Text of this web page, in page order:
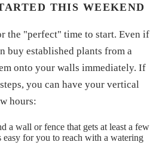
THIS WEEKEND
the "perfect" time to start. Even if
buy established plants from a
onto your walls immediately. If
you can have your vertical
hours:
a wall or fence that gets at least a few
easy for you to reach with a watering